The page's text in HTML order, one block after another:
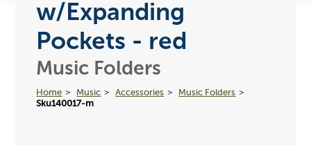
w/Expanding
Pockets - red
Music Folders
Home Music Accessories
Music Folders
Sku140017-m